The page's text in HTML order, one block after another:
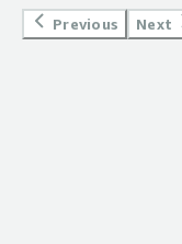
Previous Next